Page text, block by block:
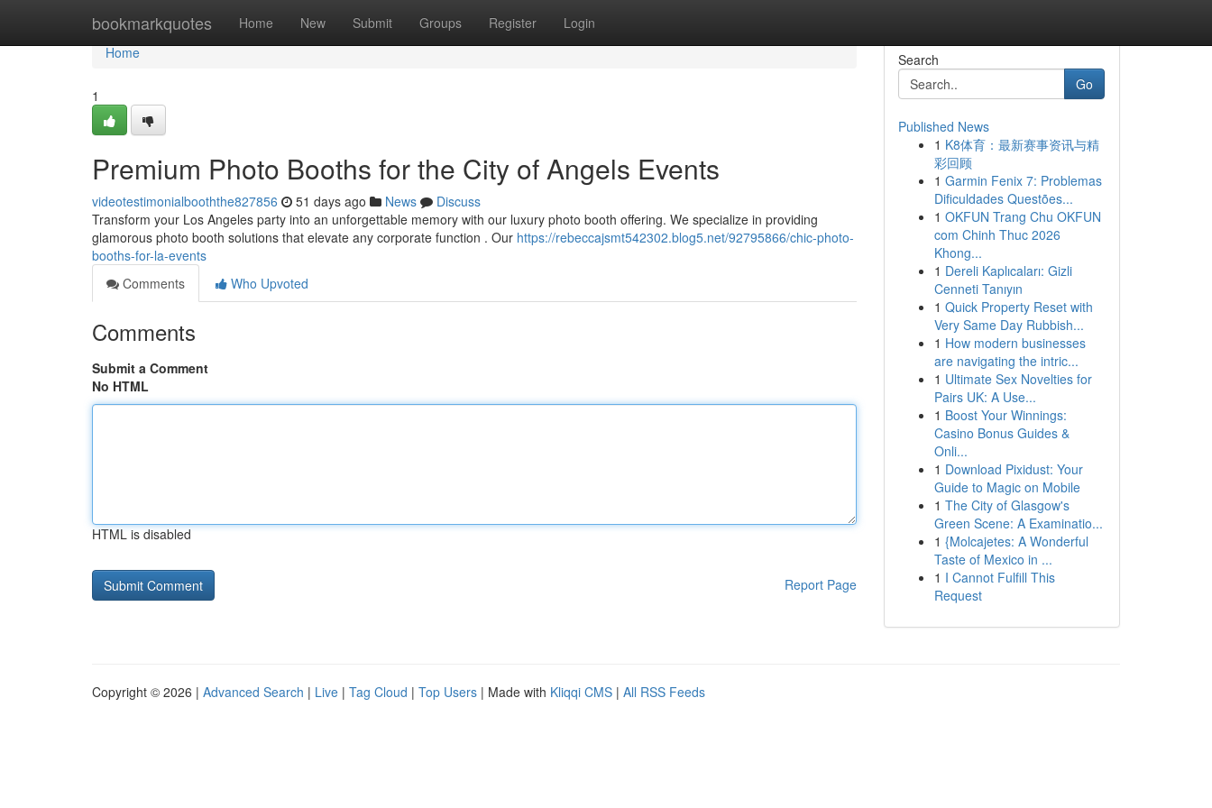
bookmarkquotes Home New Submit Groups Register Login
Home
Home
1
Premium Photo Booths for the City of Angels Events
videotestimonialbooththe827856 51 days ago News
Discuss
Transform your Los Angeles party into an unforgettable memory with our luxury photo booth offering. We specialize in providing
glamorous photo booth solutions that elevate any corporate function . Our https://rebeccajsmt542302.blog5.net/92795866/chic-photo-
booths-for-la-events
Comments
Who Upvoted
Comments
Submit a Comment
No HTML
HTML is disabled
Report Page
Search
Go
Published News
1 K8体育：最新赛事资讯与精
彩回顾
1 Garmin Fenix 7: Problemas
Dificuldades Questões...
1 OKFUN Trang Chu OKFUN
com Chinh Thuc 2026
Khong...
1 Dereli Kaplıcaları: Gizli
Cenneti Tanıyın
1 Quick Property Reset with
Very Same Day Rubbish...
1 How modern businesses
are navigating the intric...
1 Ultimate Sex Novelties for
Pairs UK: A Use...
1 Boost Your Winnings:
Casino Bonus Guides &
Onli...
1 Download Pixidust: Your
Guide to Magic on Mobile
1 The City of Glasgow's
Green Scene: A Examinatio...
1 {Molcajetes: A Wonderful
Taste of Mexico in ...
1 I Cannot Fulfill This
Request
Copyright © 2026 | Advanced Search | Live | Tag Cloud | Top Users | Made with Kliqqi CMS | All RSS Feeds